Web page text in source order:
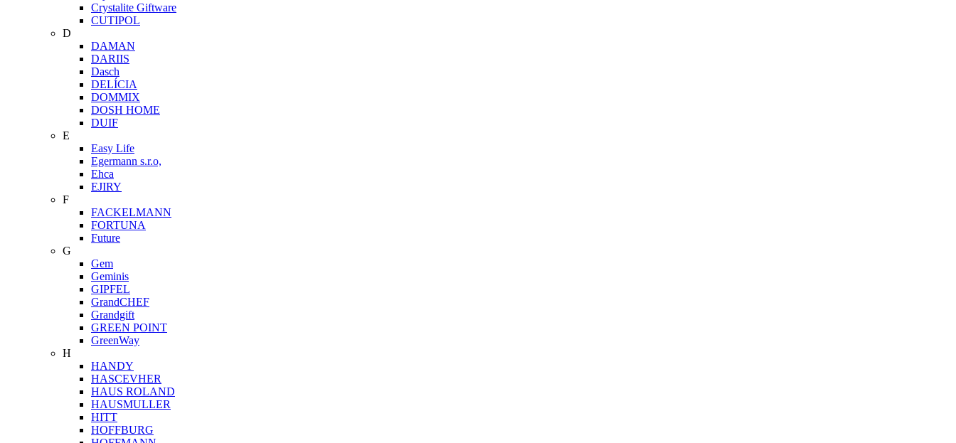
Crystalite Giftware
CUTIPOL
D
DAMAN
DARIIS
Dasch
DELÍCIA
DOMMIX
DOSH HOME
DUIF
E
Easy Life
Egermann s.r.o,
Ehca
EJIRY
F
FACKELMANN
FORTUNA
Future
G
Gem
Geminis
GIPFEL
GrandCHEF
Grandgift
GREEN POINT
GreenWay
H
HANDY
HASCEVHER
HAUS ROLAND
HAUSMULLER
HITT
HOFFBURG